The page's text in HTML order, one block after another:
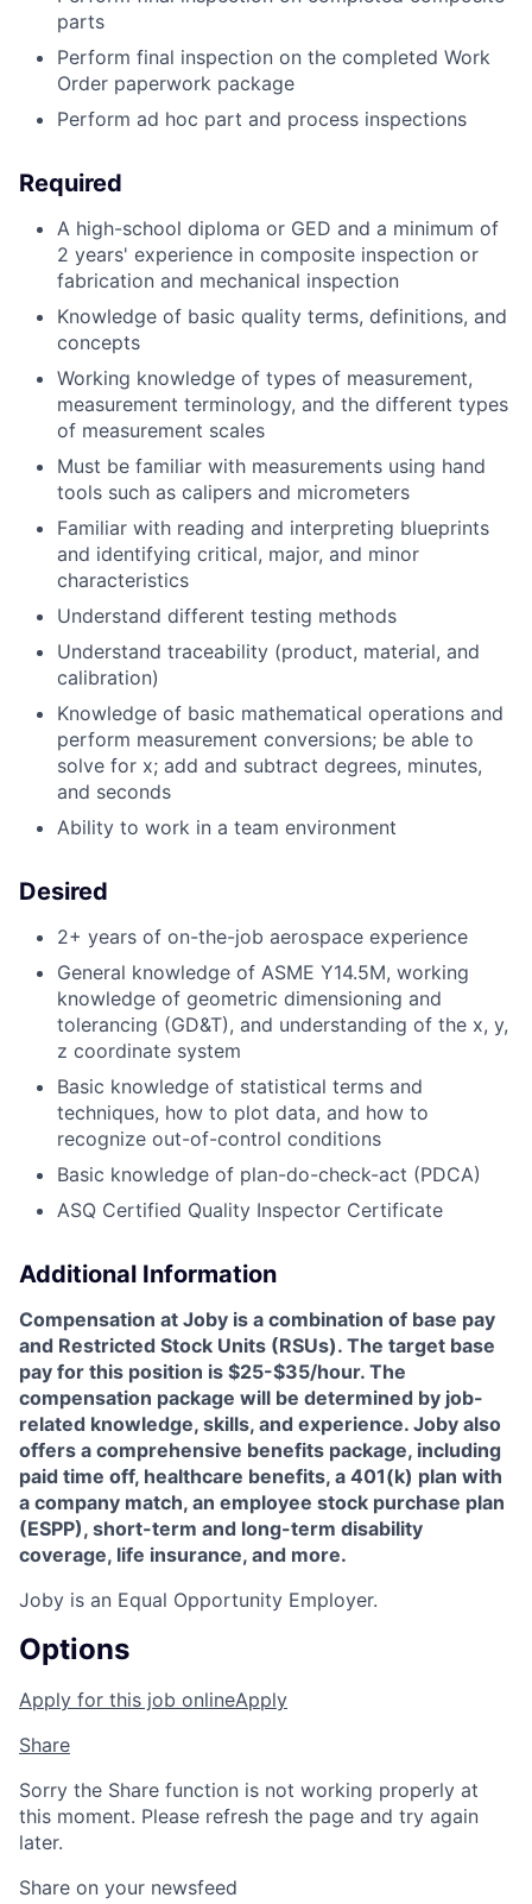
parts
Perform final inspection on the completed Work
Order paperwork package
Perform ad hoc part and process inspections
Required
A high-school diploma or GED and a minimum of
2 years' experience in composite inspection or
fabrication and mechanical inspection
Knowledge of basic quality terms, definitions, and
concepts
Working knowledge of types of measurement,
measurement terminology, and the different types
of measurement scales
Must be familiar with measurements using hand
tools such as calipers and micrometers
Familiar with reading and interpreting blueprints
and identifying critical, major, and minor
characteristics
Understand different testing methods
Understand traceability (product, material, and
calibration)
Knowledge of basic mathematical operations and
perform measurement conversions; be able to
solve for x; add and subtract degrees, minutes,
and seconds
Ability to work in a team environment
Desired
2+ years of on-the-job aerospace experience
General knowledge of ASME Y14.5M, working
knowledge of geometric dimensioning and
tolerancing (GD&T), and understanding of the x, y,
z coordinate system
Basic knowledge of statistical terms and
techniques, how to plot data, and how to
recognize out-of-control conditions
Basic knowledge of plan-do-check-act (PDCA)
ASQ Certified Quality Inspector Certificate
Additional Information
Compensation at Joby is a combination of base pay
and Restricted Stock Units (RSUs). The target base
pay for this position is $25-$35/hour. The
compensation package will be determined by job-
related knowledge, skills, and experience. Joby also
offers a comprehensive benefits package, including
paid time off, healthcare benefits, a 401(k) plan with
a company match, an employee stock purchase plan
(ESPP), short-term and long-term disability
coverage, life insurance, and more.
Joby is an Equal Opportunity Employer.
Options
Apply for this job onlineApply
Share
Sorry the Share function is not working properly at
this moment. Please refresh the page and try again
later.
Share on your newsfeed